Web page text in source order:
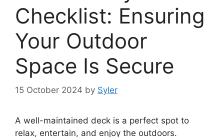
Checklist: Ensuring
Your Outdoor
Space Is Secure
15 October 2024 by Syler
A well-maintained deck is a perfect spot to
relax, entertain, and enjoy the outdoors.